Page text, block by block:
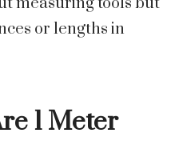
or lengths in
1 Meter